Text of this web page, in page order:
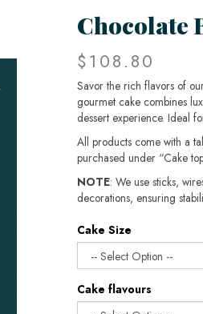
Chocolate
$108.80
Savor the rich flavors of
gourmet cake combines
dessert experience. Ideal
All products come with a
purchased under “Cake
NOTE: We use sticks,
decorations, ensuring
Cake Size
Cake flavours